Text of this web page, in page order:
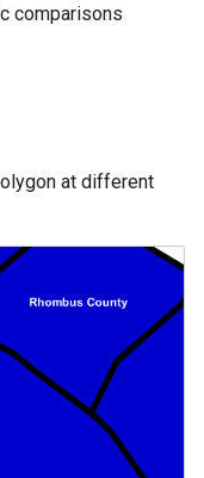
comparisons
at different